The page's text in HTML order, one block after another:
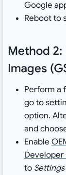
Google
Reboot to
Method 2:
Images
Perform a
go to
option.
and
Enable
to